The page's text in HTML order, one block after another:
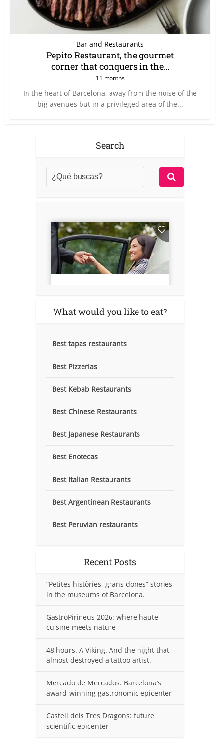
Bar and Restaurants
Pepito Restaurant, the gourmet
corner that conquers in the...
11 months
In the heart of Barcelona, away from the noise of the
big avenues but in a privileged area of the...
Search
What would you like to eat?
Best tapas restaurants
Best Pizzerias
Best Kebab Restaurants
Best Chinese Restaurants
Best Japanese Restaurants
Best Enotecas
Best Italian Restaurants
Best Argentinean Restaurants
Best Peruvian restaurants
Recent Posts
“Petites històries, grans dones” stories
in the museums of Barcelona.
GastroPirineus 2026: where haute
cuisine meets nature
48 hours. A Viking. And the night that
almost destroyed a tattoo artist.
Mercado de Mercados: Barcelona’s
award-winning gastronomic epicenter
Castell dels Tres Dragons: future
scientific epicenter